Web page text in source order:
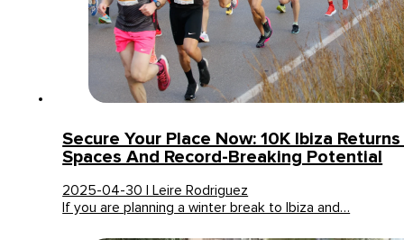
Secure Your Place Now: 10K Ibiza
Spaces And Record-Breaking Potential
2025-04-30 | Leire Rodriguez
If you are planning a winter break to Ibiza and…